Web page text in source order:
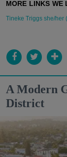
Tineke Triggs she/her
A Modern
District